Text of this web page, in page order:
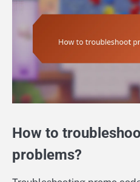
How to
problems?